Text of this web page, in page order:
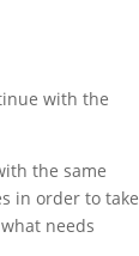
with the
the same
in order to take
needs